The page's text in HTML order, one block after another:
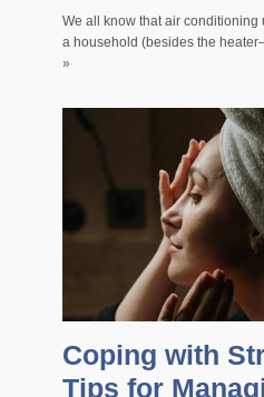
We all know that air conditioning
a household (besides the
»
Coping with
Tips for